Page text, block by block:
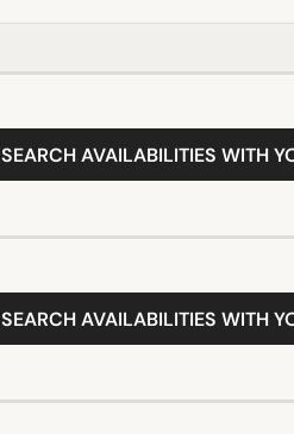
SEARCH AVAILABILITIES WITH
SEARCH AVAILABILITIES WITH